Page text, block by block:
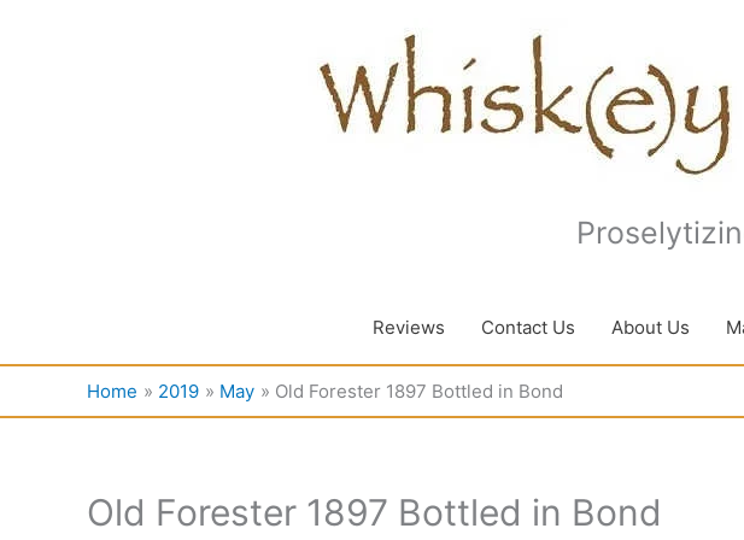
Reviews Contact Us About Us
Home 2019 May Old Forester 1897 Bottled in Bond
Old Forester 1897 Bottled in Bond